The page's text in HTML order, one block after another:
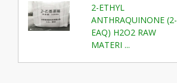
2-ETHYL
ANTHRAQUINONE (2-
EAQ) H2O2 RAW
MATERI ...